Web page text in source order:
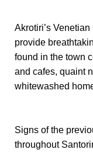
Akrotiri’s
provide
found in the town
and cafes, quaint
whitewashed
Signs of the
throughout